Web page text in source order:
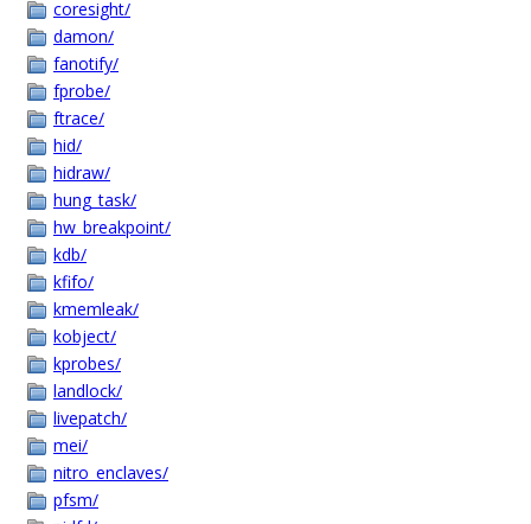
coresight/
damon/
fanotify/
fprobe/
ftrace/
hid/
hidraw/
hung_task/
hw_breakpoint/
kdb/
kfifo/
kmemleak/
kobject/
kprobes/
landlock/
livepatch/
mei/
nitro_enclaves/
pfsm/